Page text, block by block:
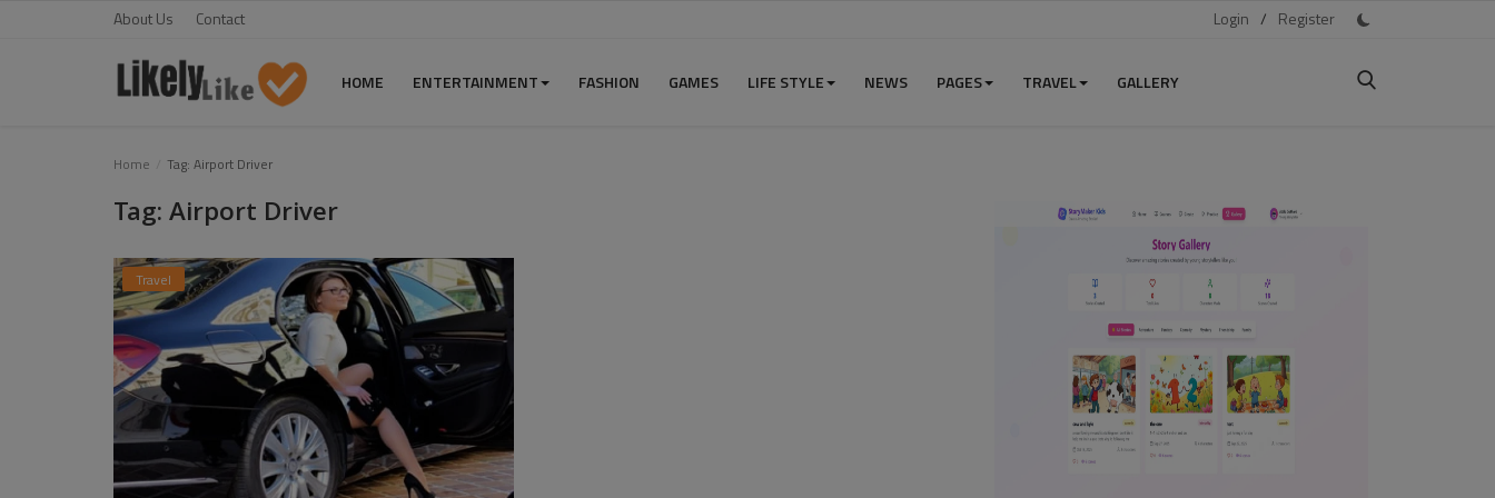
About Us Contact Login / Register
HOME ENTERTAINMENT FASHION GAMES LIFE STYLE NEWS PAGES TRAVEL GALLERY
Entertainment
Home Tag: Airport Driver
Tag: Airport Driver
Travel